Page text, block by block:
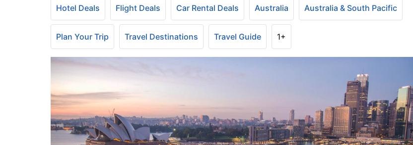
Hotel Deals Flight Deals Car Rental Deals Australia Australia & South Pacific
Plan Your Trip Travel Destinations Travel Guide 1+